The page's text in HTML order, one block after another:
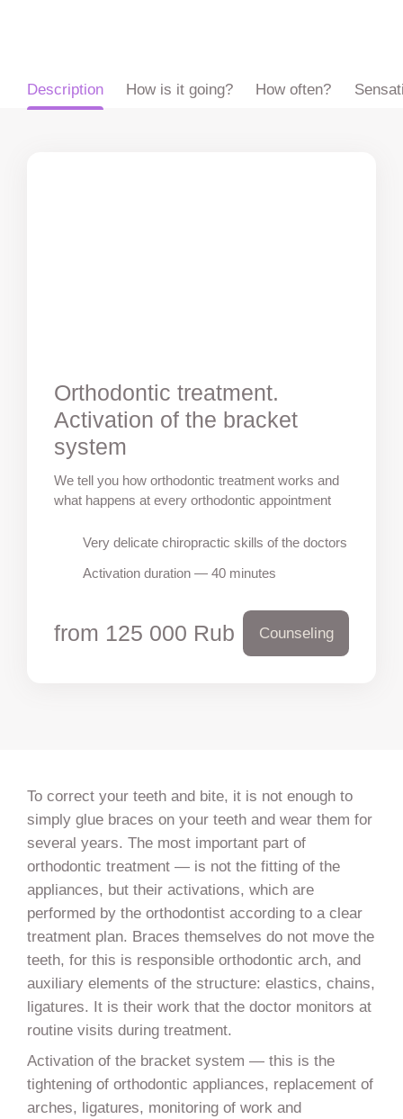
Description How is it going? How often?
Orthodontic treatment.
Activation of the bracket
system
We tell you how orthodontic treatment works and
what happens at every orthodontic appointment
Very delicate chiropractic skills of the doctors
Activation duration — 40 minutes
from 125 000 Rub Counseling
To correct your teeth and bite, it is not enough to
simply glue braces on your teeth and wear them for
several years. The most important part of
orthodontic treatment — is not the fitting of the
appliances, but their activations, which are
performed by the orthodontist according to a clear
treatment plan. Braces themselves do not move the
teeth, for this is responsible orthodontic arch, and
auxiliary elements of the structure: elastics, chains,
ligatures. It is their work that the doctor monitors at
routine visits during treatment.
Activation of the bracket system — this is the
tightening of orthodontic appliances, replacement of
arches, ligatures, monitoring of work and